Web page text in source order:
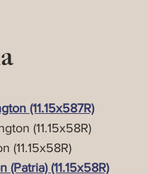
(11.15x587R)
(11.15x58R)
(11.15x58R)
(Patria) (11.15x58R)